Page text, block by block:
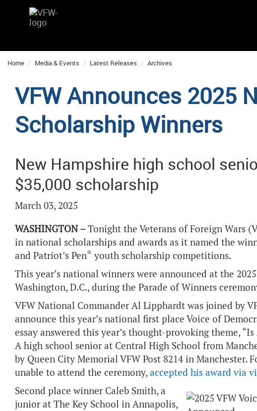
Home Media & Events Latest Releases Archives
VFW Announces 2025
Scholarship Winners
New Hampshire high school
$35,000 scholarship
March 03, 2025
WASHINGTON –Tonight the Veterans of Foreign Wars
in national scholarships and awards as it named the
and Patriot’s Pen® youth scholarship competitions.
This year’s national winners were announced at the
Washington, D.C., during the Parade of Winners
VFW National Commander Al Lipphardt was joined by
announce this year’s national first place Voice of
essay answered this year’s thought-provoking theme,
A high school senior at Central High School from
by Queen City Memorial VFW Post 8214 in Manchester.
unable to attend the ceremony, accepted his award via
Second place winner Caleb Smith, a
junior at The Key School in Annapolis,